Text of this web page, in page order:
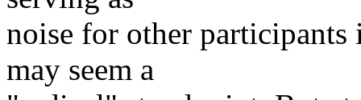
noise for other
may seem a